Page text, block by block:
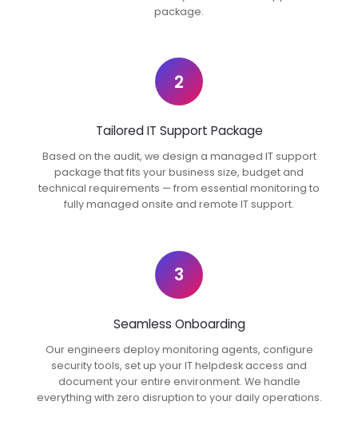
package.
2
Tailored IT Support Package
Based on the audit, we design a managed IT support
package that fits your business size, budget and
technical requirements — from essential monitoring to
fully managed onsite and remote IT support.
3
Seamless Onboarding
Our engineers deploy monitoring agents, configure
security tools, set up your IT helpdesk access and
document your entire environment. We handle
everything with zero disruption to your daily operations.